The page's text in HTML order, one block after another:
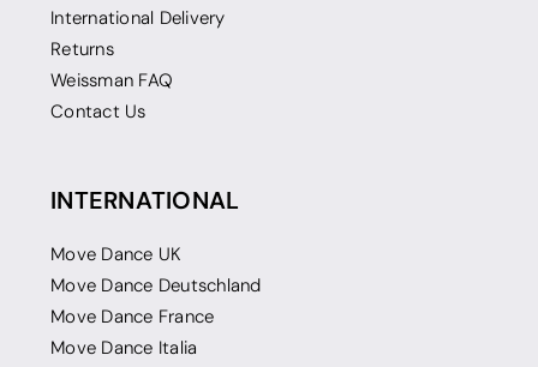
International Delivery
Returns
Weissman FAQ
Contact Us
INTERNATIONAL
Move Dance UK
Move Dance Deutschland
Move Dance France
Move Dance Italia